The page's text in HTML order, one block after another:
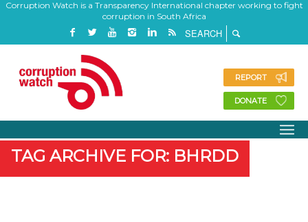
Corruption Watch is a Transparency International chapter working to fight
corruption in South Africa
REPORT
DONATE
TAG ARCHIVE FOR: BHRDD